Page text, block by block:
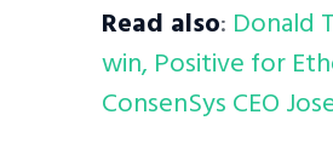
Read also: Donald
win, Positive for
ConsenSys CEO